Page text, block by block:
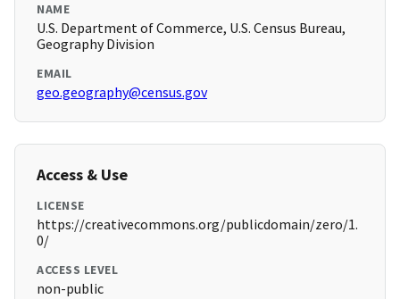
NAME
U.S. Department of Commerce, U.S. Census Bureau,
Geography Division
EMAIL
geo.geography@census.gov
Access & Use
LICENSE
https://creativecommons.org/publicdomain/zero/1.
0/
ACCESS LEVEL
non-public